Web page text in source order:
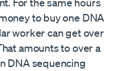
to buy one DNA
worker can get over
amounts to over a
DNA sequencing